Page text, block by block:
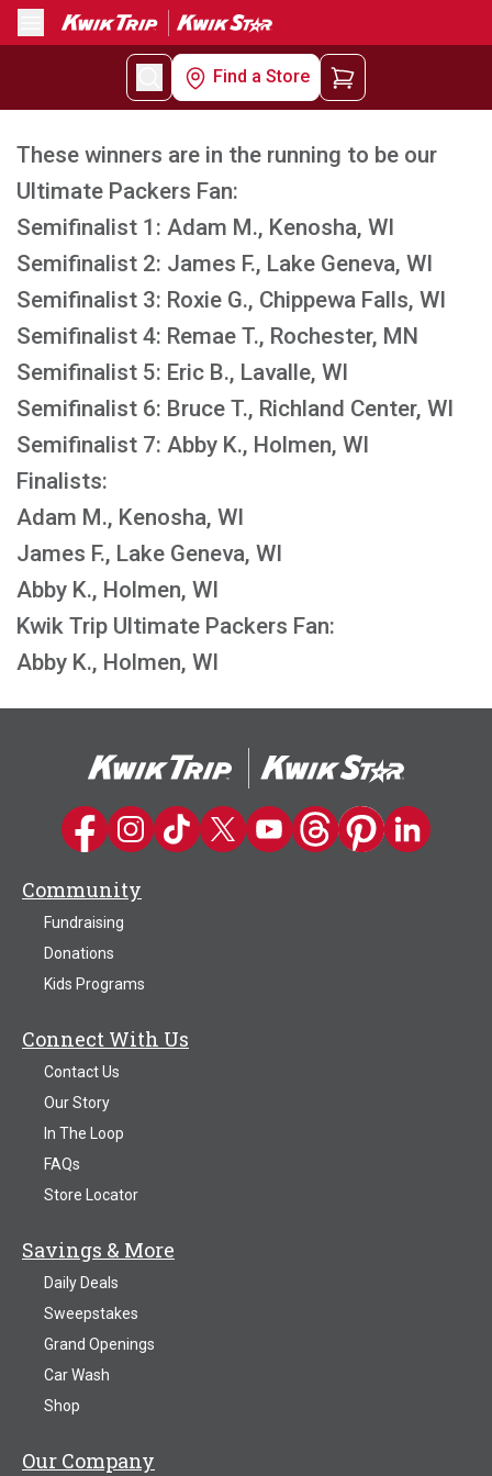
Menu
Find a Store
These winners are in the running to be our
Ultimate Packers Fan:
Semifinalist 1: Adam M., Kenosha, WI
Semifinalist 2: James F., Lake Geneva, WI
Semifinalist 3: Roxie G., Chippewa Falls, WI
Semifinalist 4: Remae T., Rochester, MN
Semifinalist 5: Eric B., Lavalle, WI
Semifinalist 6: Bruce T., Richland Center, WI
Semifinalist 7: Abby K., Holmen, WI
Finalists:
Adam M., Kenosha, WI
James F., Lake Geneva, WI
Abby K., Holmen, WI
Kwik Trip Ultimate Packers Fan:
Abby K., Holmen, WI
Kwik Trip on Facebook
Kwik Trip on Instagram
Kwik Trip on TikTok
Kwik Trip on Twitter
Kwik Trip YouTube Channel
Kwik Trip on Threads
Kwik Trip on
Kwik Trip on
Community
Fundraising
Donations
Kids Programs
Connect With Us
Contact Us
Our Story
In The Loop
FAQs
Store Locator
Savings & More
Daily Deals
Sweepstakes
Grand Openings
Car Wash
Shop
Our Company